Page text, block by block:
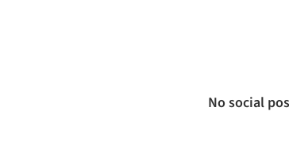
No social